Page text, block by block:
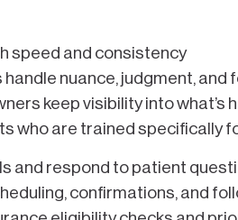
speed and consistency
handle nuance, judgment, and
keep visibility into what’s
who are trained specifically
and respond to patient
confirmations, and